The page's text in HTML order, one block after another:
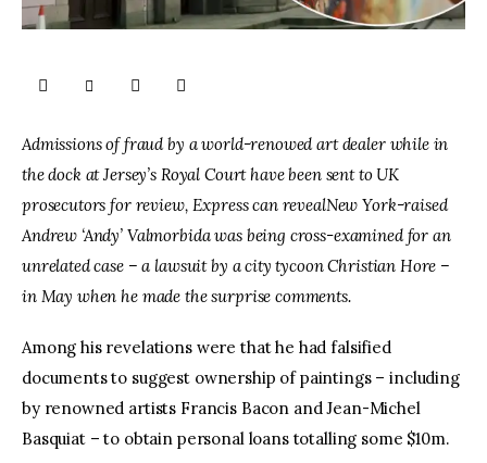
Admissions of fraud by a world-renowed art dealer while in
the dock at Jersey’s Royal Court have been sent to UK
prosecutors for review, Express can revealNew York-raised
Andrew ‘Andy’ Valmorbida was being cross-examined for an
unrelated case – a lawsuit by a city tycoon Christian Hore –
in May when he made the surprise comments.
Among his revelations were that he had falsified
documents to suggest ownership of paintings – including
by renowned artists Francis Bacon and Jean-Michel
Basquiat – to obtain personal loans totalling some $10m.